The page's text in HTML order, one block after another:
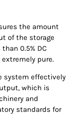
the amount
of the storage
0.5% DC
pure.
system effectively
which is
and
standards for